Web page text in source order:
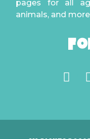
pages for all
animals, and